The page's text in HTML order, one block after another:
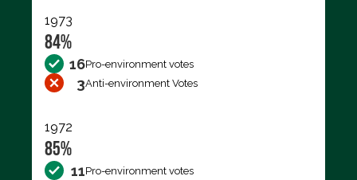
1973
84%
16Pro-environment votes
3Anti-environment Votes
1972
85%
11Pro-environment votes